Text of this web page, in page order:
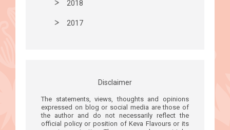
2018
2017
Disclaimer
The statements, views, thoughts and opinions
expressed on blog or social media are those of
the author and do not necessarily reflect the
official policy or position of Keva Flavours or its